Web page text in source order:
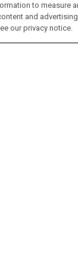
to measure
and
our privacy notice.